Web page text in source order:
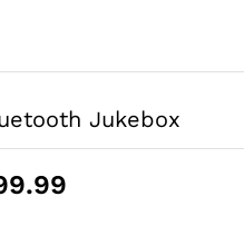
Jukebox